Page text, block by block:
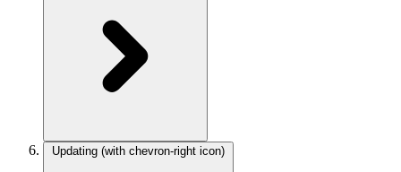
Updating (with chevron-right icon)